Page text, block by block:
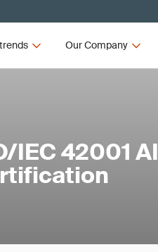
Our Company
IEC 42001 AI